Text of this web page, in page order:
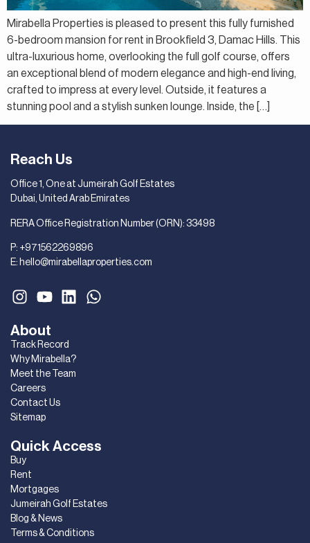
Mirabella Properties is pleased to present this fully furnished
6-bedroom mansion for rent in Brookfield 3, Damac Hills. This
ultra-luxurious home, overlooking the full golf course, offers
an exceptional blend of modern elegance and high-end living,
crafted to impress at every level. Outside, it features a
stunning pool and a stylish sunken lounge. Inside, the […]
Quick Access
Buy
Rent
Mortgages
Jumeirah Golf Estates
Blog & News
Terms & Conditions
About
Track Record
Why Mirabella?
Meet the Team
Careers
Contact Us
Sitemap
Reach Us
Office 1, One at Jumeirah Golf Estates
Dubai, United Arab Emirates
RERA Office Registration Number (ORN): 33498
P: +971562269896
E: hello@mirabellaproperties.com